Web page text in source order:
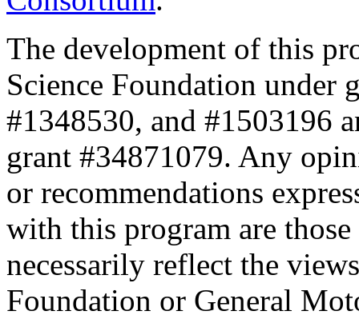
The development of this
Science Foundation under
#1348530, and #1503196
grant #34871079. Any
or recommendations
with this program are
necessarily reflect the
Foundation or General